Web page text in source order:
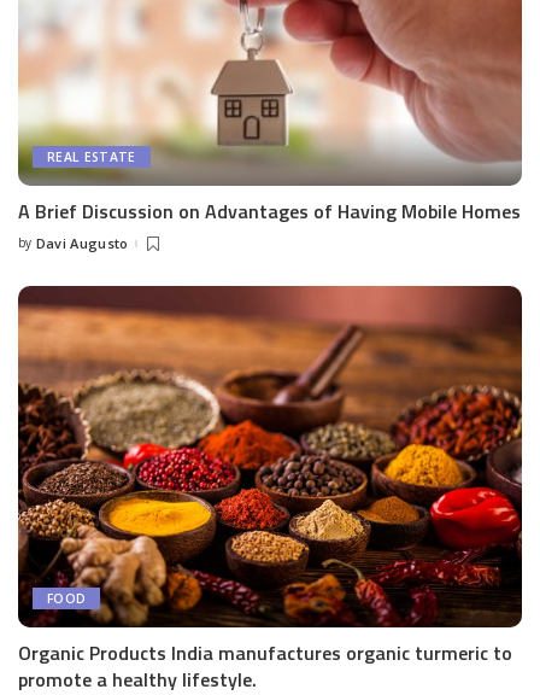
REAL ESTATE
A Brief Discussion on Advantages of Having Mobile Homes
Posted
by Davi Augusto
FOOD
Organic Products India manufactures organic turmeric to
promote a healthy lifestyle.